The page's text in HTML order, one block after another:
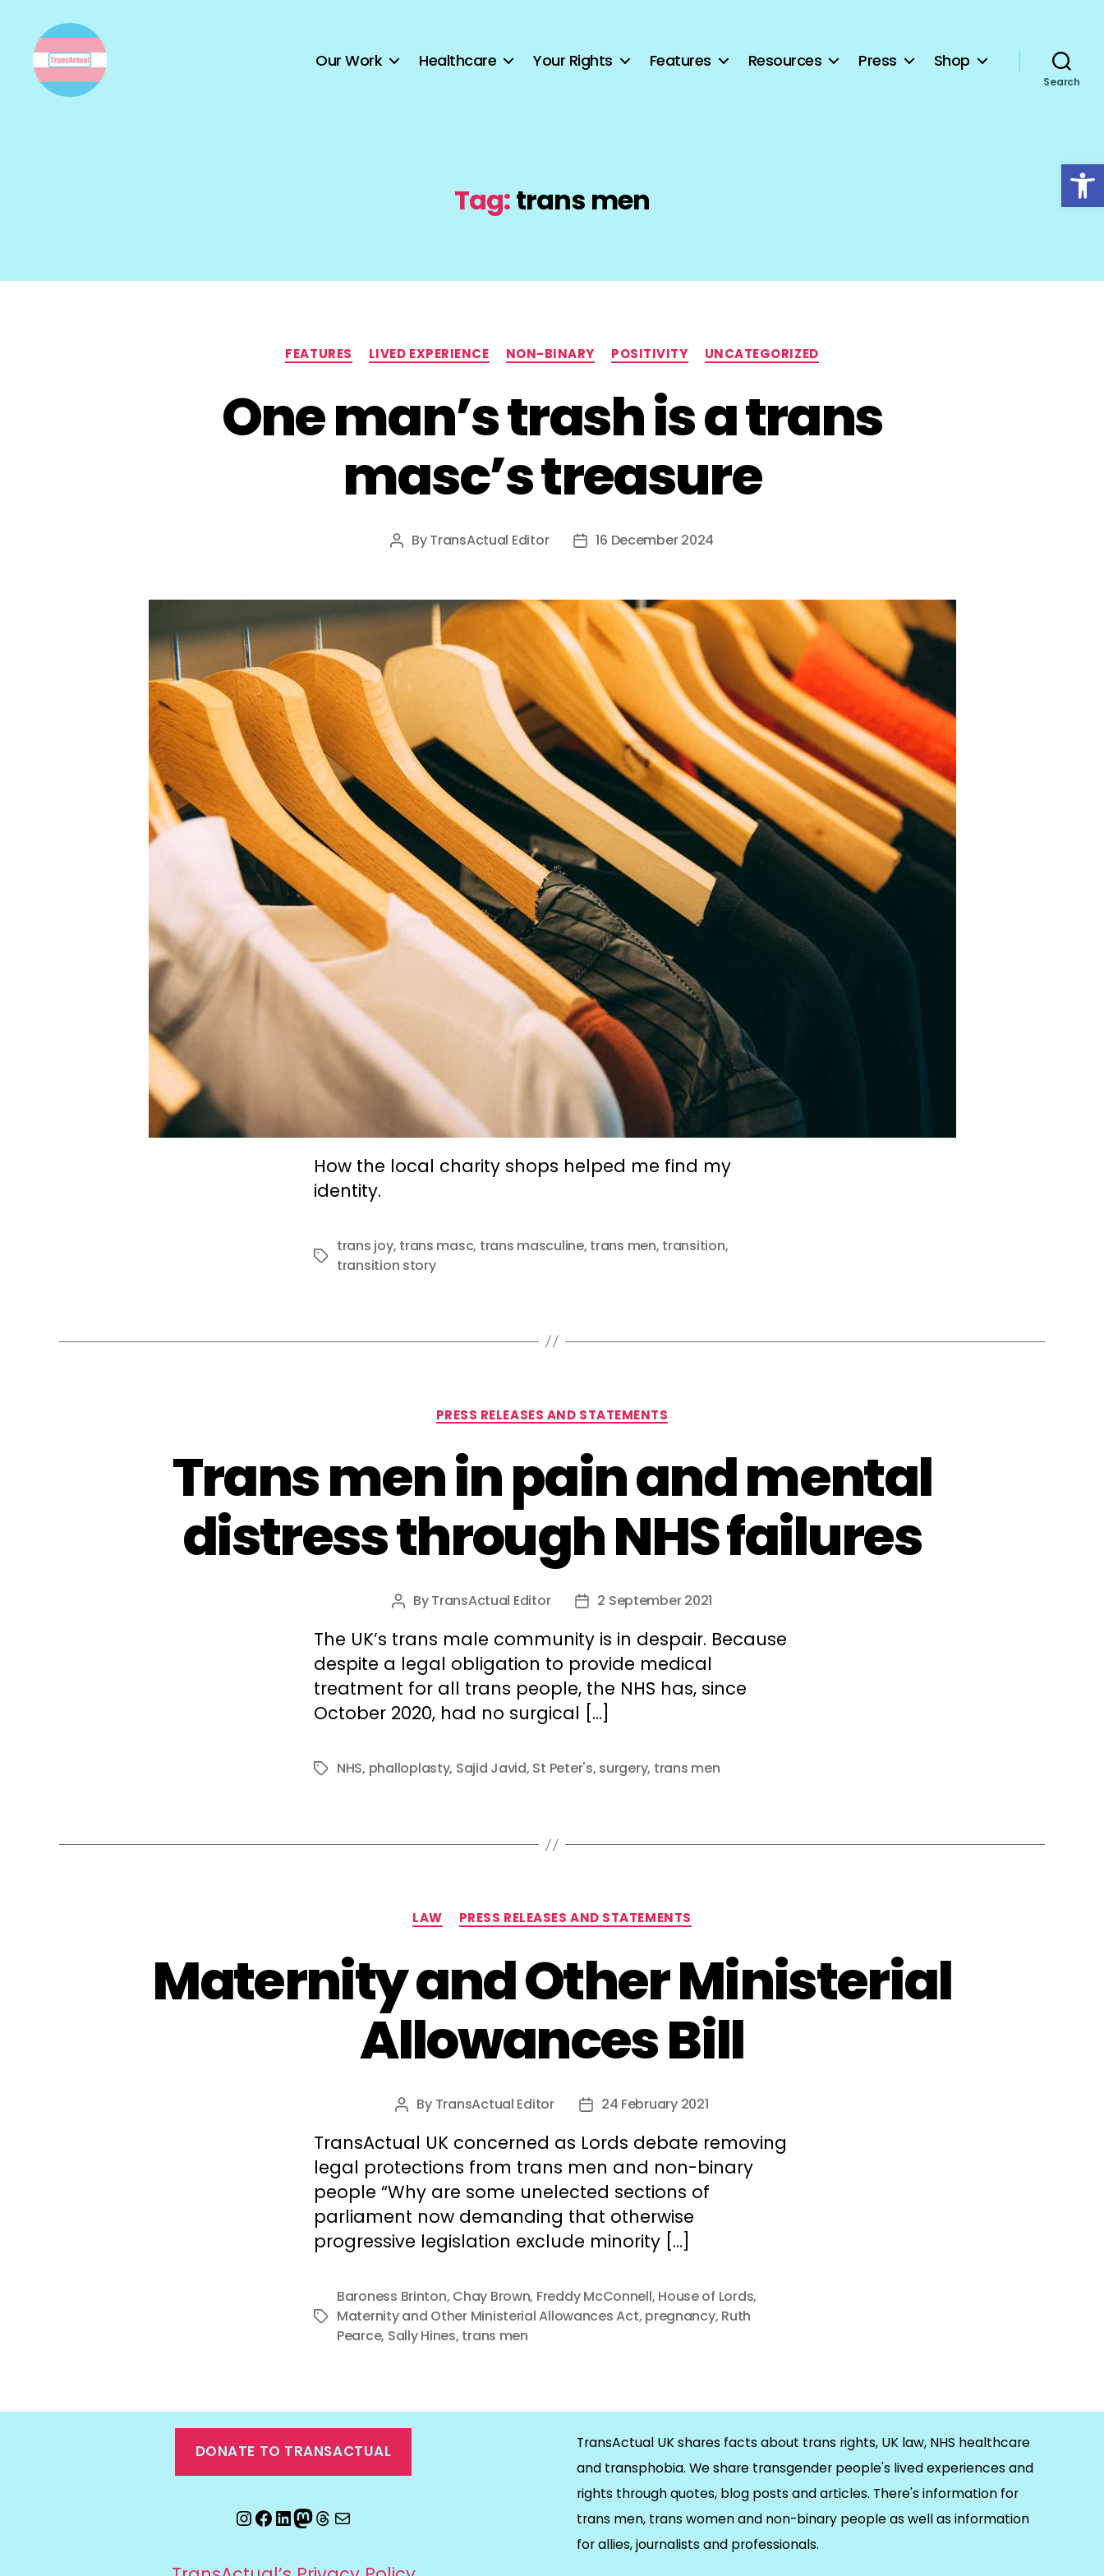
Open toolbar
Our Work Healthcare Your Rights Features Resources Press Shop
Search
Tag:trans men
Categories
FEATURES LIVED EXPERIENCE NON-BINARY POSITIVITY UNCATEGORIZED
One man’s trash is a trans
masc’s treasure
Post
ByTransActual Editor
Post16 December 2024
How the local charity shops helped me find my
identity.
Tags
trans joy, trans masc, trans masculine, trans men, transition,
transition story
Categories
PRESS RELEASES AND STATEMENTS
Trans men in pain and mental
distress through NHS failures
Post
ByTransActual Editor
Post2 September 2021
The UK’s trans male community is in despair. Because
despite a legal obligation to provide medical
treatment for all trans people, the NHS has, since
October 2020, had no surgical […]
TagsNHS, phalloplasty, Sajid Javid, St Peter's, surgery, trans men
Categories
LAW PRESS RELEASES AND STATEMENTS
Maternity and Other Ministerial
Allowances Bill
Post
By TransActual Editor
Post24 February 2021
TransActual UK concerned as Lords debate removing
legal protections from trans men and non-binary
people “Why are some unelected sections of
parliament now demanding that otherwise
progressive legislation exclude minority […]
Tags
Baroness Brinton, Chay Brown, Freddy McConnell, House of Lords,
Maternity and Other Ministerial Allowances Act, pregnancy, Ruth
Pearce, Sally Hines, trans men
DONATE TO TRANSACTUAL
Instagram
Facebook
LinkedIn
Mastodon
Threads
Email
TransActual UK shares facts about trans rights, UK law, NHS healthcare
and transphobia. We share transgender people's lived experiences and
rights through quotes, blog posts and articles. There's information for
trans men, trans women and non-binary people as well as information
for allies, journalists and professionals.